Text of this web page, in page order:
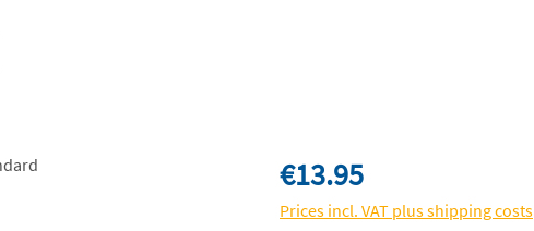
Regular price:
€13.95
Prices incl. VAT plus shipping costs